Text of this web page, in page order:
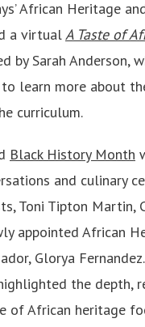
African Heritage
a virtual A Taste of
by Sarah Anderson,
learn more about
curriculum.
Black History Month
and culinary
Toni Tipton Martin,
appointed African
Glorya
the depth,
of African heritage